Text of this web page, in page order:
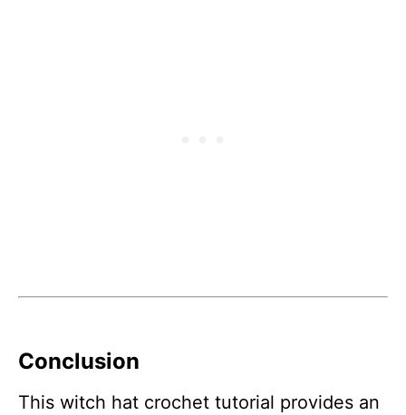
Conclusion
This witch hat crochet tutorial provides an